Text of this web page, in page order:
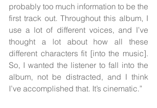
probably too much information to be the
first track out. Throughout this album, I
use a lot of different voices, and I’ve
thought a lot about how all these
different characters fit [into the music].
So, I wanted the listener to fall into the
album, not be distracted, and I think
I’ve accomplished that. It’s cinematic.”